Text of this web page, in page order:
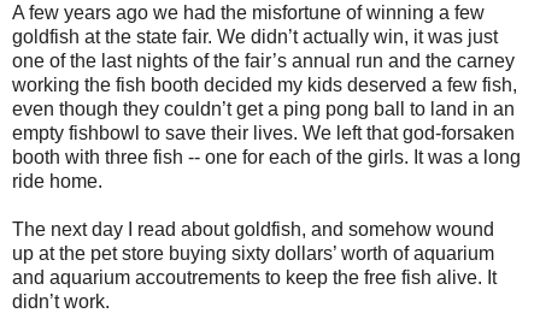
A few years ago we had the misfortune of winning a few
goldfish at the state fair. We didn’t actually win, it was just
one of the last nights of the fair’s annual run and the carney
working the fish booth decided my kids deserved a few fish,
even though they couldn’t get a ping pong ball to land in an
empty fishbowl to save their lives. We left that god-forsaken
booth with three fish -- one for each of the girls. It was a long
ride home.
The next day I read about goldfish, and somehow wound
up at the pet store buying sixty dollars’ worth of aquarium
and aquarium accoutrements to keep the free fish alive. It
didn’t work.